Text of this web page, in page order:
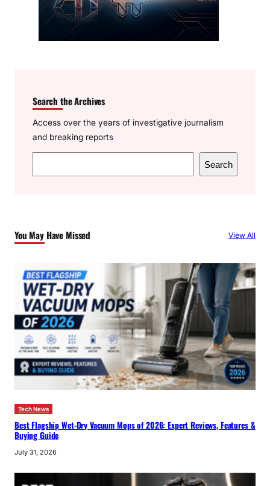
Search the Archives
Access over the years of investigative journalism
and breaking reports
e
h
Search
You May Have Missed View All
Tech News
Best Flagship Wet-Dry Vacuum Mops of 2026: Expert Reviews, Features &
Buying Guide
July 31, 2026